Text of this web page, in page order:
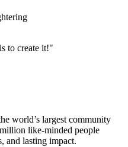
to create it!"
world’s largest community
like-minded people
and lasting impact.